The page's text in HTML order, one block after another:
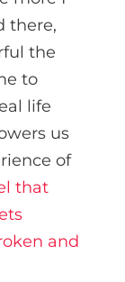
there,
the
to
life
us
of
that
and